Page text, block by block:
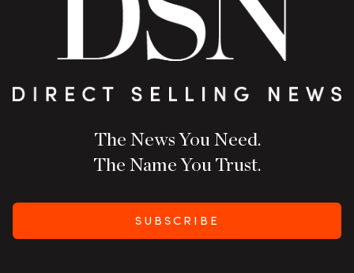
The News You Need.
The Name You Trust.
SUBSCRIBE